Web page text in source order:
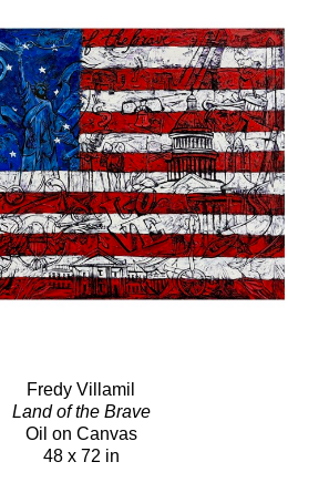
Fredy Villamil
Land of the Brave
Oil on Canvas
48 x 72 in